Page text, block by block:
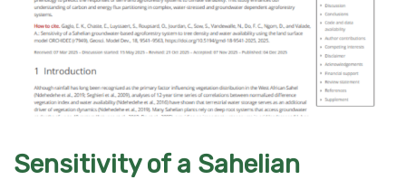
Sensitivity of a Sahelian